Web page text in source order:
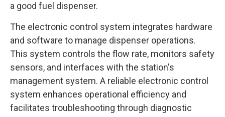
a good fuel dispenser.
The electronic control system integrates hardware
and software to manage dispenser operations.
This system controls the flow rate, monitors safety
sensors, and interfaces with the station's
management system. A reliable electronic control
system enhances operational efficiency and
facilitates troubleshooting through diagnostic